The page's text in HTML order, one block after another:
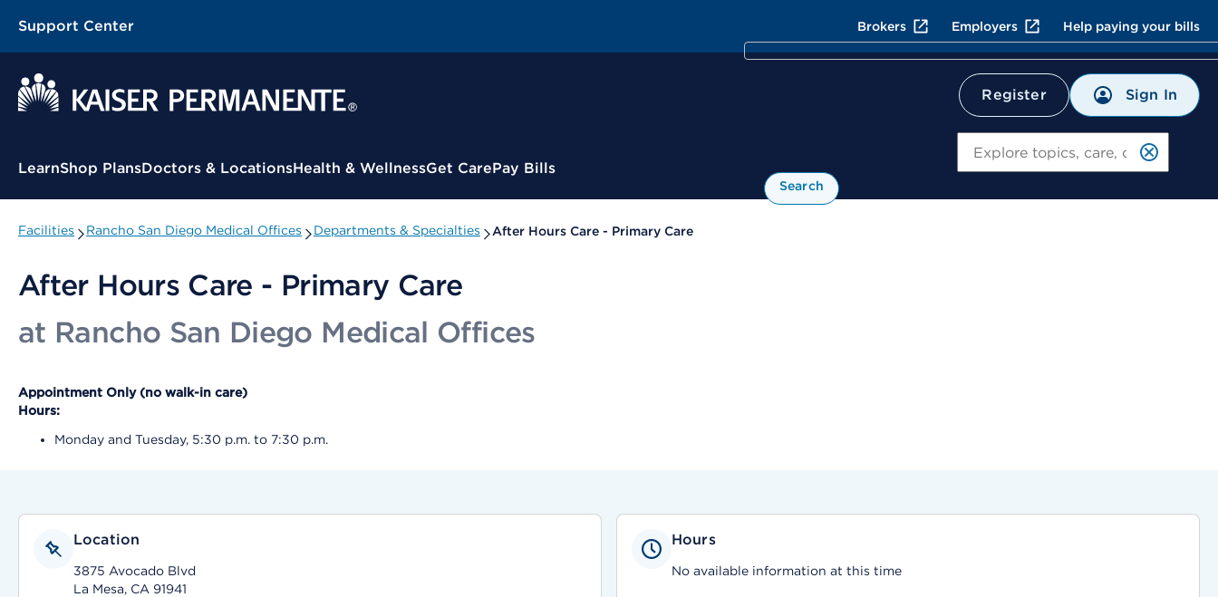
Support Center Brokers Employers Help paying your bills
Register Sign In
Contextual Menu
LearnShop PlansDoctors & LocationsHealth & WellnessGet CarePay Bills
Search
Facilities Rancho San Diego Medical Offices Departments & Specialties After Hours Care - Primary Care
After Hours Care - Primary Care
at Rancho San Diego Medical Offices
Appointment Only (no walk-in care)
Hours:
Monday and Tuesday, 5:30 p.m. to 7:30 p.m.
Location
3875 Avocado Blvd
La Mesa, CA 91941
Hours
No available information at this time